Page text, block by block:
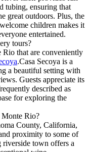
tubing, ensuring that
great outdoors. Plus, the
children makes it
entertained.
tours?
Rio that are conveniently
.Casa Secoya is a
a beautiful setting with
Guests appreciate its
described as
for exploring the
Rio?
County, California,
proximity to some of
riverside town offers a